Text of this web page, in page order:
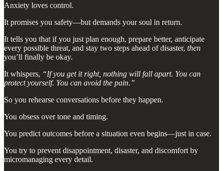
Anxiety loves control.
It promises you safety—but demands your soul in return.
It tells you that if you just plan enough, prepare better, anticipate
every possible threat, and stay two steps ahead of disaster, then
you’ll finally be okay.
It whispers, “If you get it right, nothing will fall apart. You can
protect yourself. You can avoid the pain.”
So you rehearse conversations before they happen.
You obsess over tone and timing.
You predict outcomes before a situation even begins—just in case.
You try to prevent disappointment, disaster, and discomfort by
micromanaging every detail.